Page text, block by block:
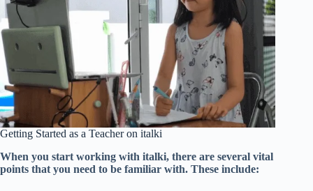
Getting Started as a Teacher on italki
When you start working with italki, there are several vital
points that you need to be familiar with. These include: